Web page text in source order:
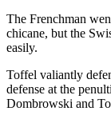
The Frenchman
chicane, but the
easily.
Toffel valiantly
defense at the
Dombrowski and